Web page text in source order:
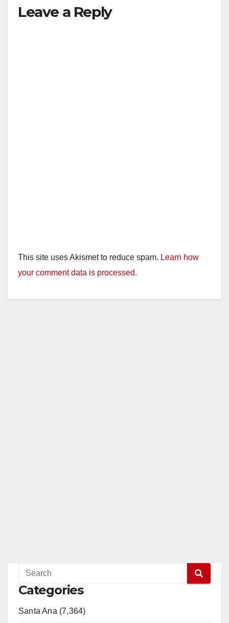
Leave a Reply
This site uses Akismet to reduce spam. Learn how
your comment data is processed.
Categories
Santa Ana (7,364)